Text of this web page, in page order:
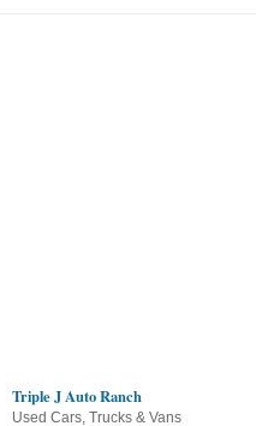
Triple J Auto Ranch
Used Cars, Trucks & Vans